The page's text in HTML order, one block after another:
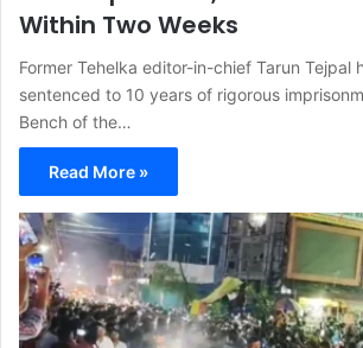
Within Two Weeks
Former Tehelka editor-in-chief Tarun Tejpal
sentenced to 10 years of rigorous
Bench of the…
Read More »